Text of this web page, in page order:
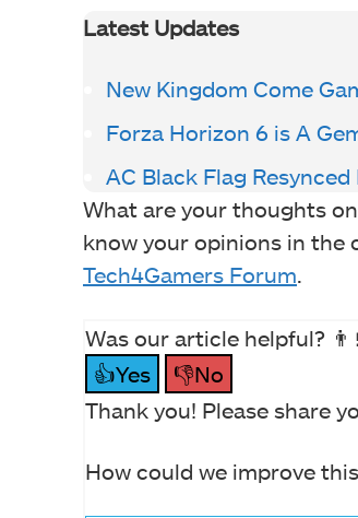
Latest Updates
New Kingdom Come
Forza Horizon 6 is A
AC Black Flag
What are your thoughts
know your opinions in the
Tech4Gamers Forum.
Was our article helpful?
👍Yes
👎No
Thank you! Please share
How could we improve